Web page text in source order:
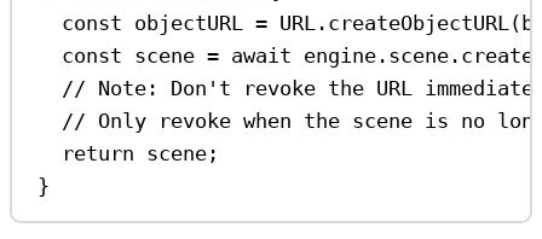
const objectURL = URL . createObjectURL (
const scene = await engine . scene .
// Note: Don't revoke the URL
// Only revoke when the scene is no
return scene ;
}